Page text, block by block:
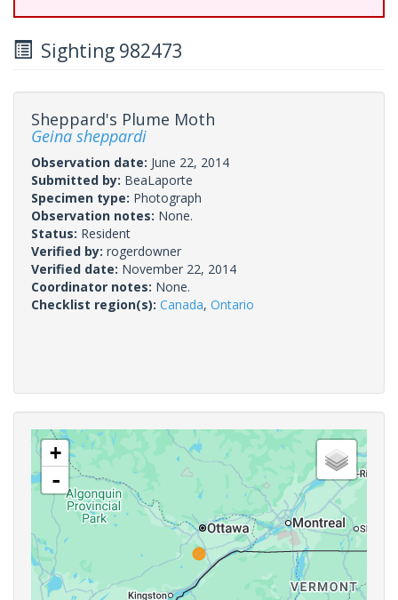
Sighting 982473
Sheppard's Plume Moth
Geina sheppardi
Observation date: June 22, 2014
Submitted by: BeaLaporte
Specimen type: Photograph
Observation notes: None.
Status: Resident
Verified by: rogerdowner
Verified date: November 22, 2014
Coordinator notes: None.
Checklist region(s): Canada, Ontario
+
-